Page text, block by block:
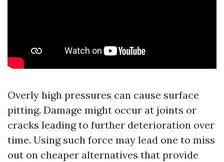
Overly high pressures can cause surface
pitting. Damage might occur at joints or
cracks leading to further deterioration over
time. Using such force may lead one to miss
out on cheaper alternatives that provide